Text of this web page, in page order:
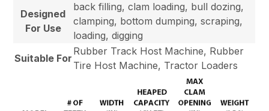
Designed
For Use
back filling, clam loading, bull dozing,
clamping, bottom dumping, scraping,
loading, digging
Suitable For
Rubber Track Host Machine, Rubber
Tire Host Machine, Tractor Loaders